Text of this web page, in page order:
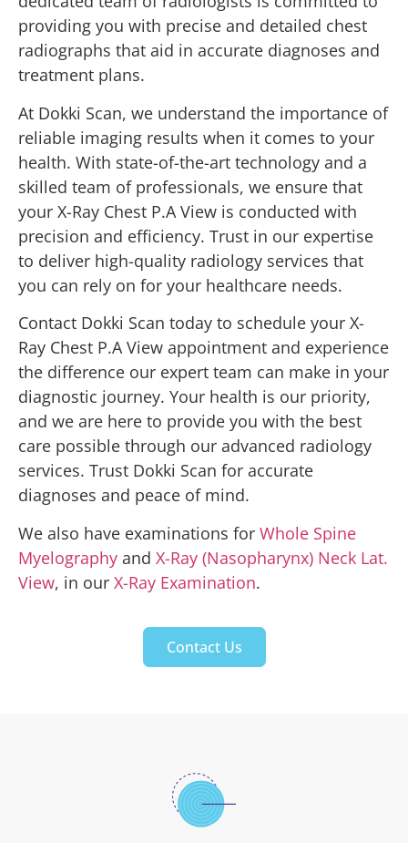
providing you with precise and detailed chest
radiographs that aid in accurate diagnoses and
treatment plans.
At Dokki Scan, we understand the importance of
reliable imaging results when it comes to your
health. With state-of-the-art technology and a
skilled team of professionals, we ensure that
your X-Ray Chest P.A View is conducted with
precision and efficiency. Trust in our expertise
to deliver high-quality radiology services that
you can rely on for your healthcare needs.
Contact Dokki Scan today to schedule your X-
Ray Chest P.A View appointment and experience
the difference our expert team can make in your
diagnostic journey. Your health is our priority,
and we are here to provide you with the best
care possible through our advanced radiology
services. Trust Dokki Scan for accurate
diagnoses and peace of mind.
We also have examinations for Whole Spine
Myelography and X-Ray (Nasopharynx) Neck Lat.
View, in our X-Ray Examination.
Contact Us